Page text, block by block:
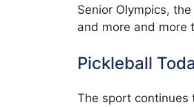
Senior Olympics,
and more and more
Pickleball
The sport continues